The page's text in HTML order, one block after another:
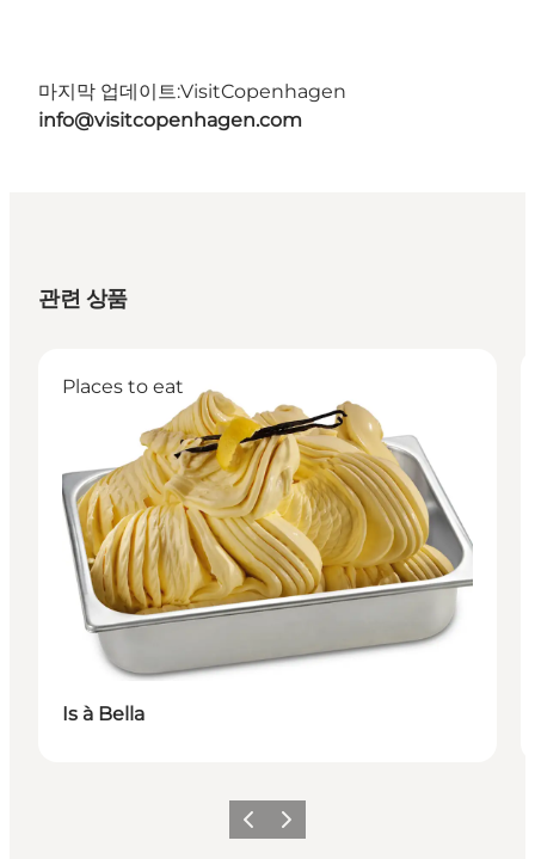
마지막 업데이트:VisitCopenhagen
info@visitcopenhagen.com
관련 상품
Places to eat
Is à Bella
이전 다음